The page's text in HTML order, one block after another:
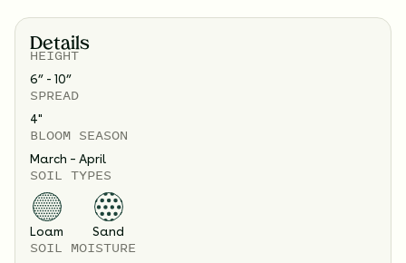
Details
HEIGHT
6” - 10”
SPREAD
4"
BLOOM SEASON
March – April
SOIL TYPES
Loam Sand
SOIL MOISTURE